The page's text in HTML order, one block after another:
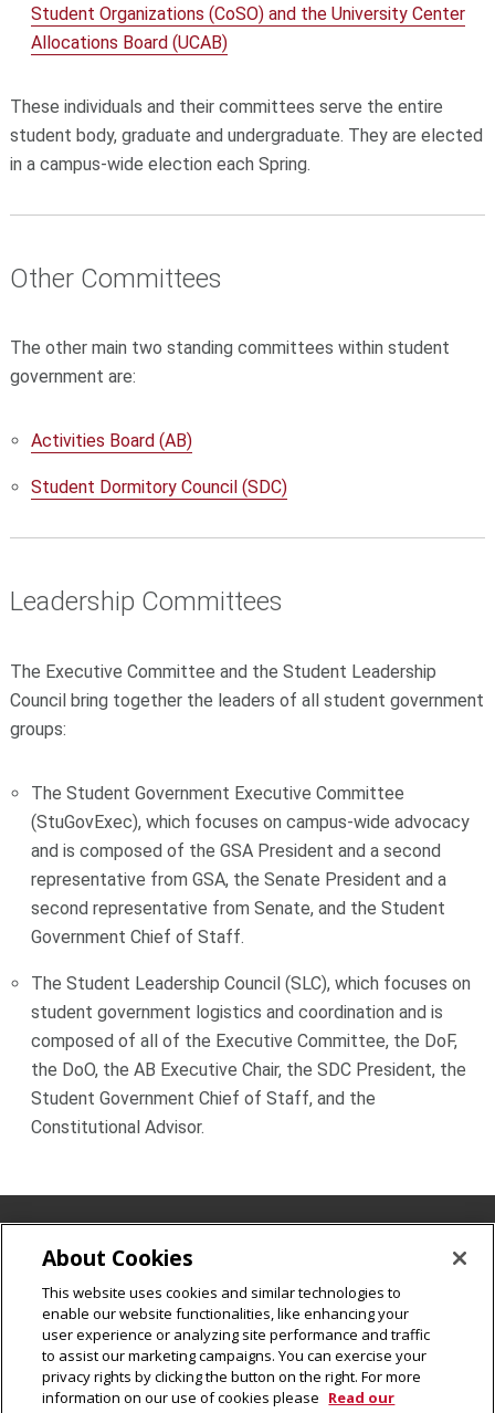
Student Organizations (CoSO) and the University Center
Allocations Board (UCAB)
These individuals and their committees serve the entire
student body, graduate and undergraduate. They are elected
in a campus-wide election each Spring.
Other Committees
The other main two standing committees within student
government are:
Activities Board (AB)
Student Dormitory Council (SDC)
Leadership Committees
The Executive Committee and the Student Leadership
Council bring together the leaders of all student government
groups:
The Student Government Executive Committee
(StuGovExec), which focuses on campus-wide advocacy
and iscomposed of the GSA President and a second
representative from GSA, the Senate President and a
second representative from Senate, and the Student
Government Chief of Staff.
The Student Leadership Council (SLC), which focuses on
student government logistics and coordination and is
composed of all of the Executive Committee, the DoF,
the DoO, the AB Executive Chair, the SDC President, the
Student Government Chief of Staff, and the
Constitutional Advisor.
412-268-2115
Legal Info
www.cmu.edu
2026Carnegie Mellon University
About Cookies
This website uses cookies and similar technologies to
enable our website functionalities, like enhancing your
user experience or analyzing site performance and traffic
to assist our marketing campaigns. You can exercise your
privacy rights by clicking the button on the right. For more
information on our use of cookies please Read our